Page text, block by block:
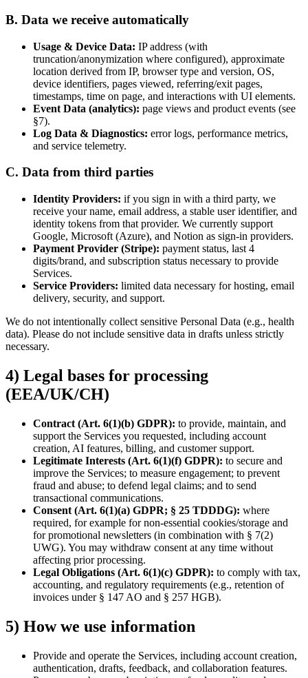
B. Data we receive automatically
Usage & Device Data: IP address (with
truncation/anonymization where configured), approximate
location derived from IP, browser type and version, OS,
device identifiers, pages viewed, referring/exit pages,
timestamps, time on page, and interactions with UI elements.
Event Data (analytics): page views and product events (see
§7).
Log Data & Diagnostics: error logs, performance metrics,
and service telemetry.
C. Data from third parties
Identity Providers: if you sign in with a third party, we
receive your name, email address, a stable user identifier, and
identity tokens from that provider. We currently support
Google, Microsoft (Azure), and Notion as sign-in providers.
Payment Provider (Stripe): payment status, last 4
digits/brand, and subscription status necessary to provide
Services.
Service Providers: limited data necessary for hosting, email
delivery, security, and support.
We do not intentionally collect sensitive Personal Data (e.g., health
data). Please do not include sensitive data in drafts unless strictly
necessary.
4) Legal bases for processing
(EEA/UK/CH)
Contract (Art. 6(1)(b) GDPR): to provide, maintain, and
support the Services you requested, including account
creation, AI features, billing, and customer support.
Legitimate Interests (Art. 6(1)(f) GDPR): to secure and
improve the Services; to measure engagement; to prevent
fraud and abuse; to defend legal claims; and to send
transactional communications.
Consent (Art. 6(1)(a) GDPR; § 25 TDDDG): where
required, for example for non-essential cookies/storage and
for promotional newsletters (in combination with § 7(2)
UWG). You may withdraw consent at any time without
affecting prior processing.
Legal Obligations (Art. 6(1)(c) GDPR): to comply with tax,
accounting, and regulatory requirements (e.g., retention of
invoices under § 147 AO and § 257 HGB).
5) How we use information
Provide and operate the Services, including account creation,
authentication, drafts, feedback, and collaboration features.